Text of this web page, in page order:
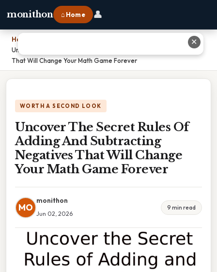
monithon ⌂ Home 👤
Home
Uncover The Secret Rules Of Adding And Subtracting Negatives
That Will Change Your Math Game Forever
WORTH A SECOND LOOK
Uncover The Secret Rules Of
Adding And Subtracting
Negatives That Will Change
Your Math Game Forever
MO
monithon
Jun 02, 2026
9 min read
✕